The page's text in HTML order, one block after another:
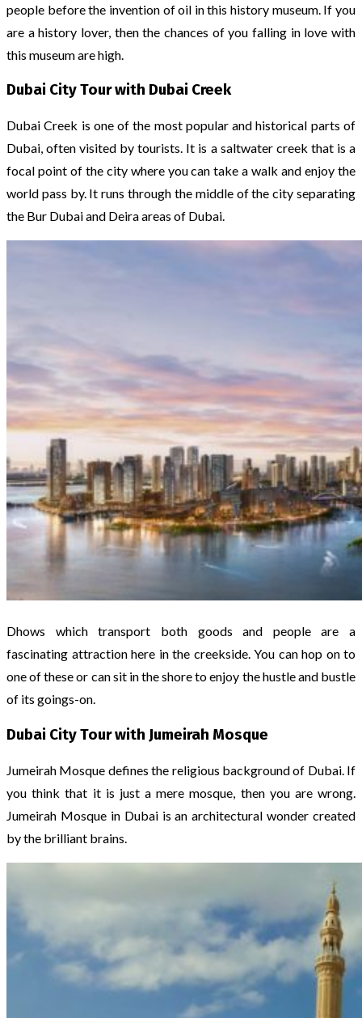
people before the invention of oil in this history museum. If you
are a history lover, then the chances of you falling in love with
this museum are high.
Dubai City Tour with Dubai Creek
Dubai Creek is one of the most popular and historical parts of
Dubai, often visited by tourists. It is a saltwater creek that is a
focal point of the city where you can take a walk and enjoy the
world pass by. It runs through the middle of the city separating
the Bur Dubai and Deira areas of Dubai.
Dhows which transport both goods and people are a
fascinating attraction here in the creekside. You can hop on to
one of these or can sit in the shore to enjoy the hustle and bustle
of its goings-on.
Dubai City Tour with Jumeirah Mosque
Jumeirah Mosque defines the religious background of Dubai. If
you think that it is just a mere mosque, then you are wrong.
Jumeirah Mosque in Dubai is an architectural wonder created
by the brilliant brains.